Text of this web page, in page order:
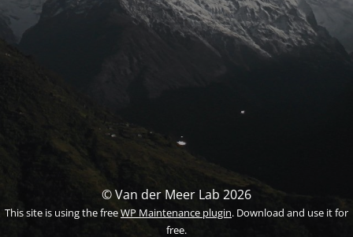
© Van der Meer Lab 2026
This site is using the freeWP Maintenance plugin. Download and use it for
free.